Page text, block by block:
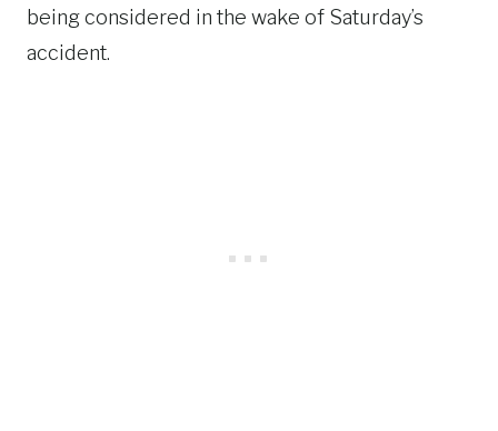
being considered in the wake of Saturday’s
accident.